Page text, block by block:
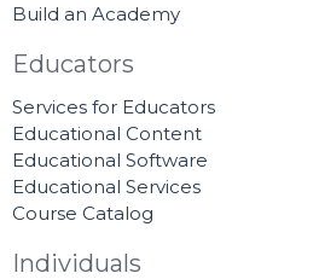
Build an Academy
Educators
Services for Educators
Educational Content
Educational Software
Educational Services
Course Catalog
Individuals